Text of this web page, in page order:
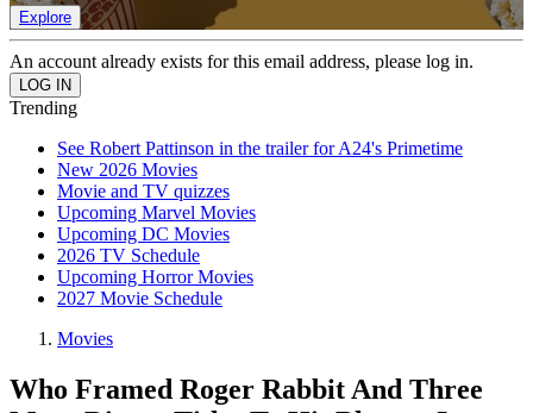
Explore
An account already exists for this email address, please log in.
Trending
See Robert Pattinson in the trailer for A24's Primetime
New 2026 Movies
Movie and TV quizzes
Upcoming Marvel Movies
Upcoming DC Movies
2026 TV Schedule
Upcoming Horror Movies
2027 Movie Schedule
Movies
Who Framed Roger Rabbit And Three